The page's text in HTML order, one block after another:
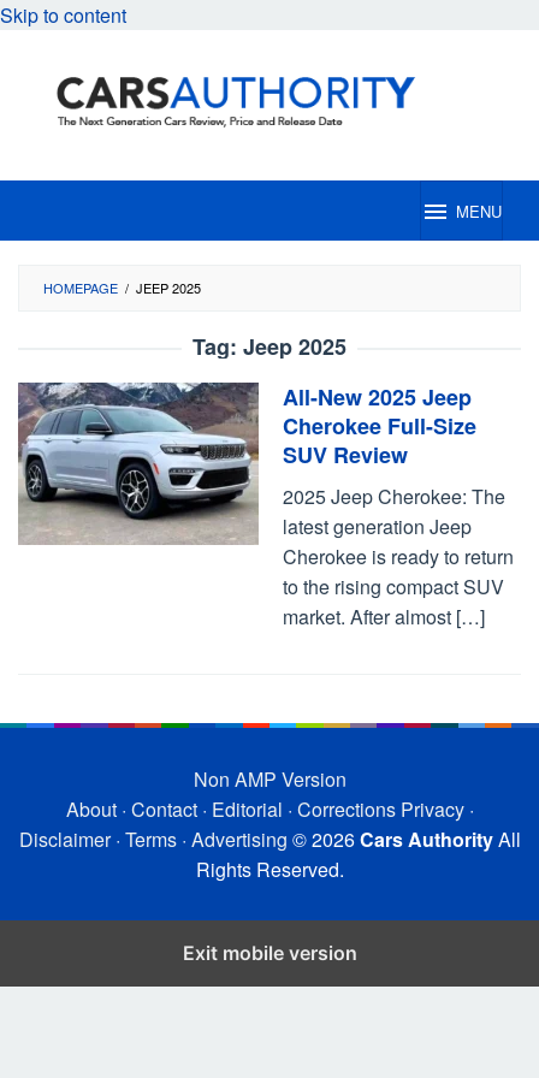
Skip to content
MENU
HOMEPAGE / JEEP 2025
Tag: Jeep 2025
All-New 2025 Jeep
Cherokee Full-Size
SUV Review
2025 Jeep Cherokee: The
latest generation Jeep
Cherokee is ready to return
to the rising compact SUV
market. After almost […]
Non AMP Version
About· Contact· Editorial · Corrections Privacy·
Disclaimer· Terms· Advertising © 2026Cars AuthorityAll
Rights Reserved.
Exit mobile version